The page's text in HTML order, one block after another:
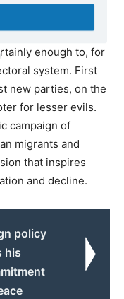
not about winning
enough voters to
enough to, for
system. First
new parties, on the
for lesser evils.
campaign of
migrants and
that inspires
and decline.
policy
his